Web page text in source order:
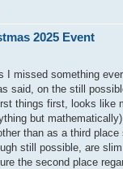
2025 Event
I missed something
said, on the still
things first, looks like
but
than as a third
still possible, are
the second place